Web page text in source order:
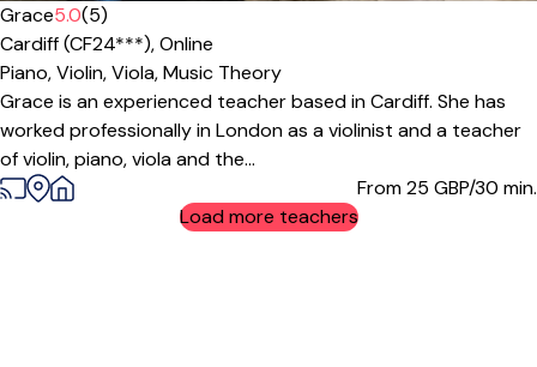
Grace5.0(5)
Cardiff (CF24***),Online
Piano,Violin,Viola,Music Theory
Grace is an experienced teacher based in Cardiff. She has
worked professionally in London as a violinist and a teacher
of violin, piano, viola and the...
From 25 GBP/30 min.
Load more teachers